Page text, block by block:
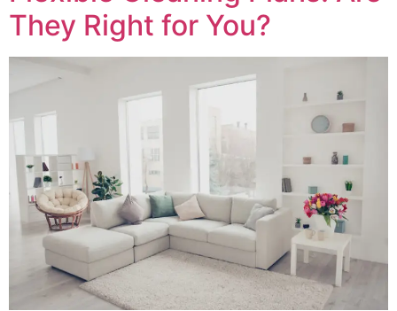
They Right for You?